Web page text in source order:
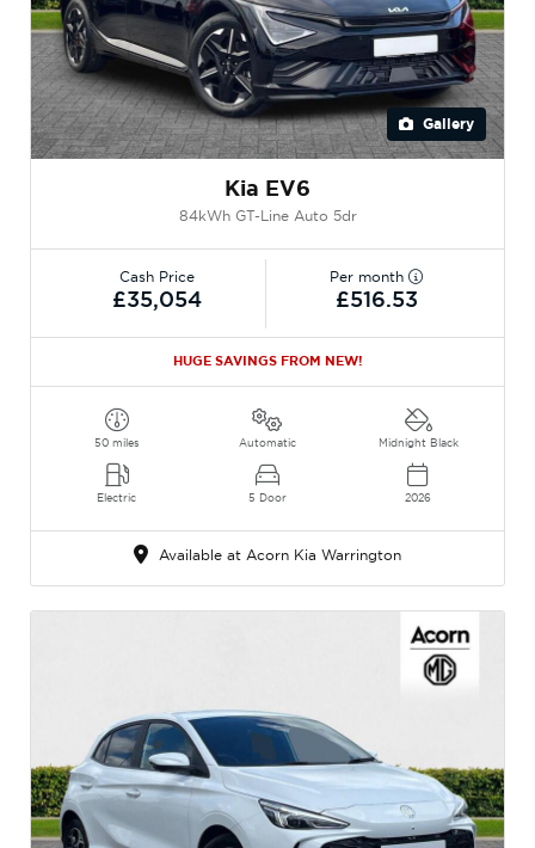
Gallery
Kia EV6
84kWh GT-Line Auto 5dr
Cash Price
£35,054
Per month
£516.53
HUGE SAVINGS FROM NEW!
50 miles
Electric
Automatic
5 Door
Midnight Black
2026
Available at Acorn Kia Warrington